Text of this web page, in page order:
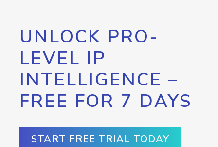
UNLOCK PRO-
LEVEL IP
INTELLIGENCE –
FREE FOR 7 DAYS
START FREE TRIAL TODAY